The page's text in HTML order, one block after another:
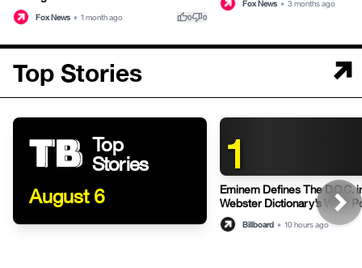
Fox News • 1 month ago thumb_up0thumb_down0
Fox News • 3 months ago
Top Stories
Top
Stories
August 6
1
Eminem Defines The D.O.C.
Webster Dictionary’s Witty
Billboard • 10 hours ago